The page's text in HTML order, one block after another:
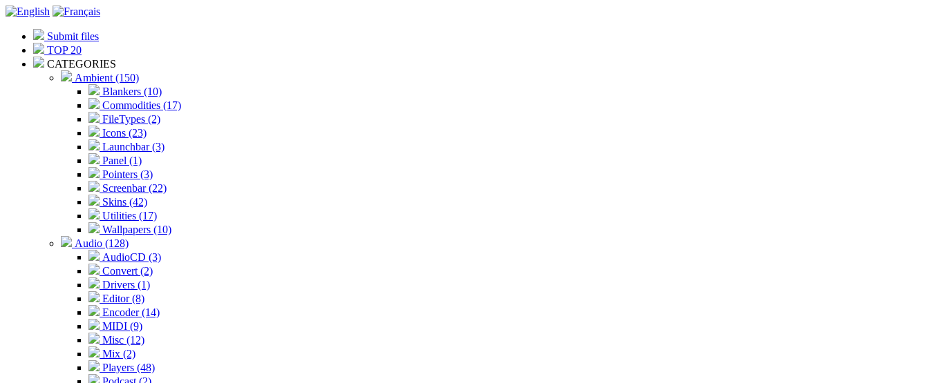
Submit files
TOP 20
CATEGORIES
Ambient (150)
Blankers (10)
Commodities (17)
FileTypes (2)
Icons (23)
Launchbar (3)
Panel (1)
Pointers (3)
Screenbar (22)
Skins (42)
Utilities (17)
Wallpapers (10)
Audio (128)
AudioCD (3)
Convert (2)
Drivers (1)
Editor (8)
Encoder (14)
MIDI (9)
Misc (12)
Mix (2)
Players (48)